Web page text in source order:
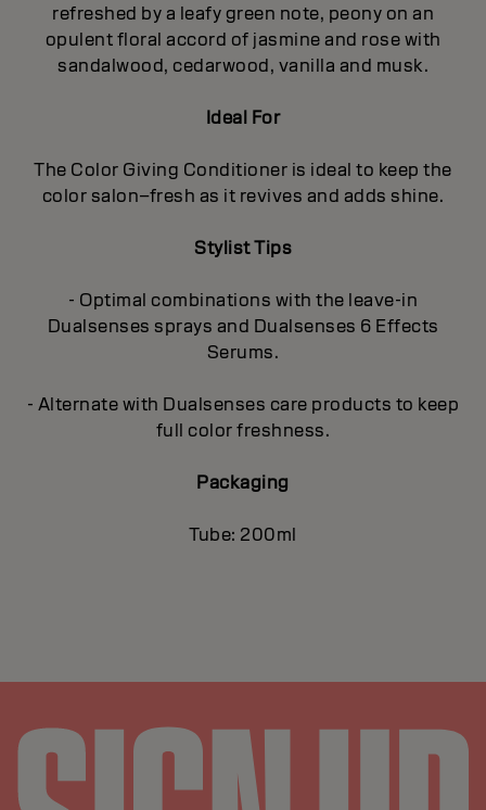
refreshed by a leafy green note, peony on an
opulent floral accord of jasmine and rose with
sandalwood, cedarwood, vanilla and musk.
Ideal For
The Color Giving Conditioner is ideal to keep the
color salon–fresh as it revives and adds shine.
Stylist Tips
- Optimal combinations with the leave-in
Dualsenses sprays and Dualsenses 6 Effects
Serums.
- Alternate with Dualsenses care products to keep
full color freshness.
Packaging
Tube: 200ml